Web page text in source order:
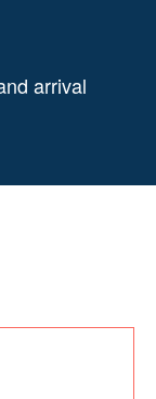
arrival